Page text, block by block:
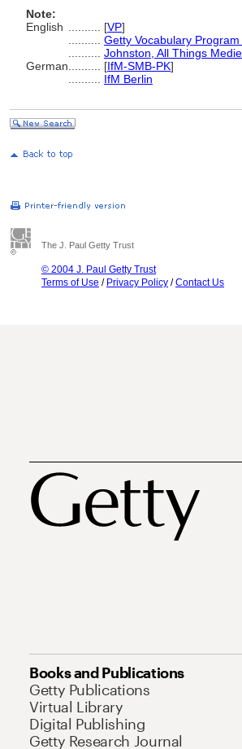
Note:
English
[VP]
Getty Vocabulary
Johnston, All Things
German
[IfM-SMB-PK]
IfM Berlin
The J. Paul Getty Trust
© 2004 J. Paul Getty Trust
Terms of Use / Privacy Policy /Contact Us
Books and Publications
Getty Publications
Virtual Library
Digital Publishing
Getty Research Journal